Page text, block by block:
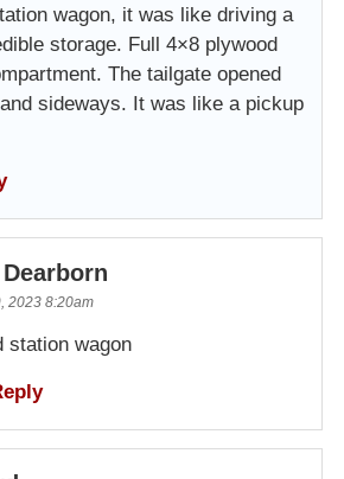
wagon, it was like driving a
storage. Full 4×8 plywood
The tailgate opened
sideways. It was like a pickup
2023 8:20am
station wagon